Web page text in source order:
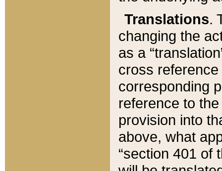
Translations.
changing the
as a
cross
corresponding
reference to
provision into
above, what
“section 401 of